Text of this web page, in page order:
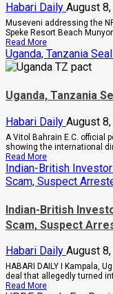
Musinguzi
Garuga’s
Eldest
Son
And
Mother
Habari Daily August
Museveni addressing the
Speke Resort Beach
Read MoreRead
more
about
People
Begging
Me
Money
To
Go
Abroad
For
Treatment,
Museveni
Warns
On
Rising
Cancer
Diabetes
Cases
Uganda, Tanzania
Uganda, Tanzania
Habari Daily August
A Vitol Bahrain E.C. official
showing the international
Read MoreRead
more
about
Uganda,
Seal
$20bn
Tanga
Energy
Deal
Indian-British
Scam, Suspect
Indian-British
Scam, Suspect
Habari Daily August
HABARI DAILY I Kampala,
deal that allegedly turned
Read MoreRead